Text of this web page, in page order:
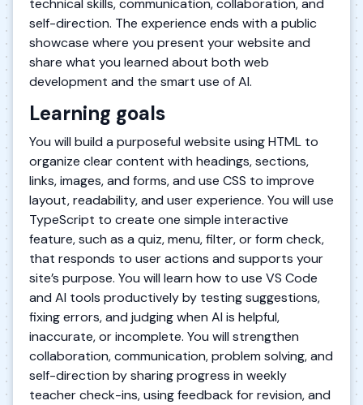
technical skills, communication, collaboration, and
self-direction. The experience ends with a public
showcase where you present your website and
share what you learned about both web
development and the smart use of AI.
Learning goals
You will build a purposeful website using HTML to
organize clear content with headings, sections,
links, images, and forms, and use CSS to improve
layout, readability, and user experience. You will use
TypeScript to create one simple interactive
feature, such as a quiz, menu, filter, or form check,
that responds to user actions and supports your
site’s purpose. You will learn how to use VS Code
and AI tools productively by testing suggestions,
fixing errors, and judging when AI is helpful,
inaccurate, or incomplete. You will strengthen
collaboration, communication, problem solving, and
self-direction by sharing progress in weekly
teacher check-ins, using feedback for revision, and